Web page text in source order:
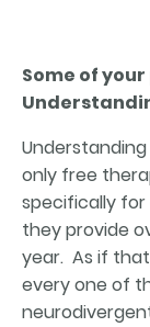
Some of
only free
specifically for
they provide
year. As if
every one of